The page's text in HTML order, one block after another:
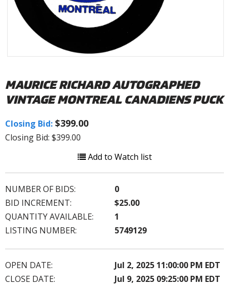
MAURICE RICHARD AUTOGRAPHED
VINTAGE MONTREAL CANADIENS PUCK
Closing Bid: $399.00
Closing Bid: $399.00
Add to Watch list
NUMBER OF BIDS:
0
BID INCREMENT:
$25.00
QUANTITY AVAILABLE:
1
LISTING NUMBER:
5749129
OPEN DATE:
Jul 2, 2025 11:00:00 PM EDT
CLOSE DATE:
Jul 9, 2025 09:25:00 PM EDT